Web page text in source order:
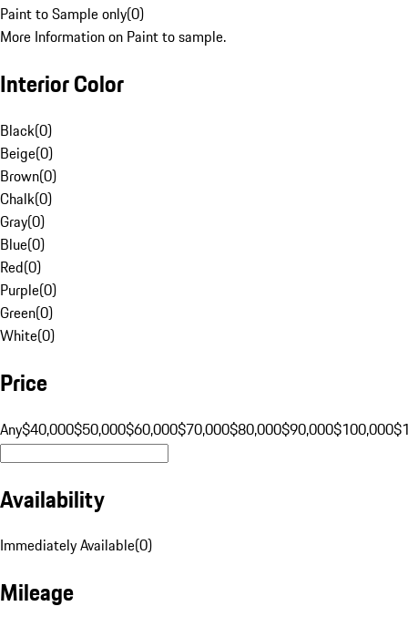
Paint to Sample only(0)
More Information on Paint to sample.
Interior Color
Black(0)
Beige(0)
Brown(0)
Chalk(0)
Gray(0)
Blue(0)
Red(0)
Purple(0)
Green(0)
White(0)
Price
Any$40,000$50,000$60,000$70,000$80,000$90,000$100,000
Availability
Immediately Available(0)
Mileage